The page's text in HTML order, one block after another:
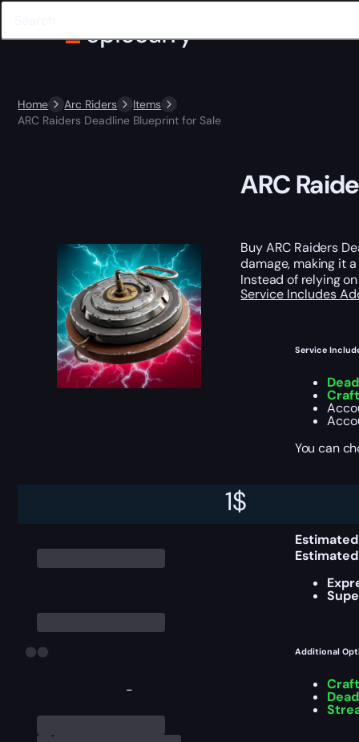
Home Arc Riders
Items
ARC Raiders Deadline Blueprint for Sale
-
1$
ARC
Buy ARC Raiders
damage, making it
Instead of relying
Service Includes
Service
You can
Additional